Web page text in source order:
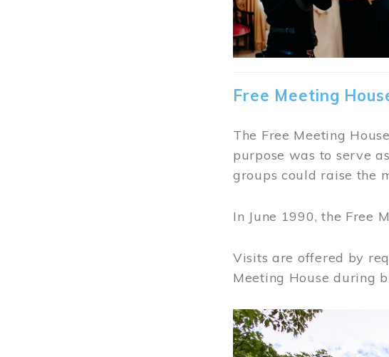
Free Meeting
The Free Meeting
purpose was to serve
groups could raise the
In June 1990, the Free
Visits are offered by
Meeting House during